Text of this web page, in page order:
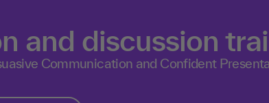
and discussion
Communication and Confident